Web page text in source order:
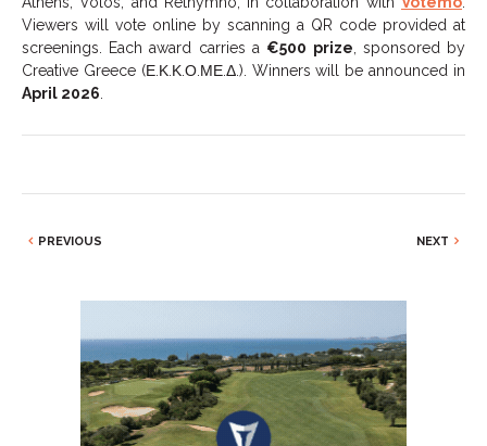
Viewers will vote online by scanning a QR code provided at
screenings. Each award carries a €500 prize , sponsored by
Creative Greece (Ε.Κ.Κ.Ο.ΜΕ.Δ.). Winners will be announced in
April 2026
PREVIOUS NEXT